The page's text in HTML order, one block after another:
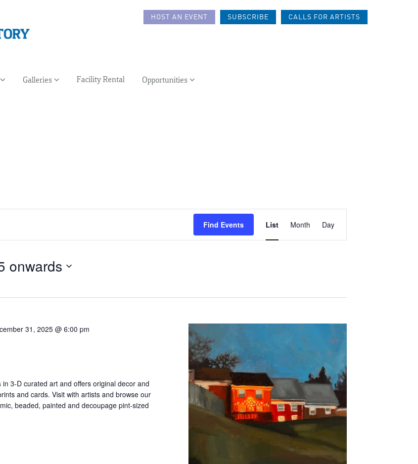
HOST AN EVENT SUBSCRIBE CALLS FOR ARTISTS
Galleries Facility Rental Opportunities
Find Events
Views
Navigation
List Month Day
onwards
31, 2025 @ 6:00 pm
3-D curated art and offers original decor and
and cards. Visit with artists and browse our
beaded, painted and decoupage pint-sized